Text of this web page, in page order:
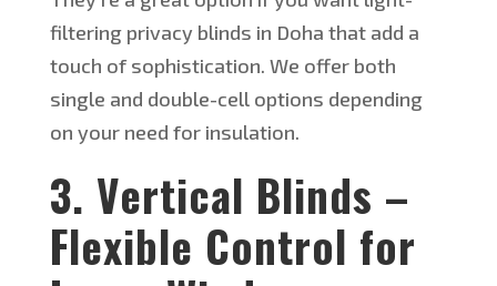
filtering privacy blinds in Doha that add a
touch of sophistication. We offer both
single and double-cell options depending
on your need for insulation.
3. Vertical Blinds –
Flexible Control for